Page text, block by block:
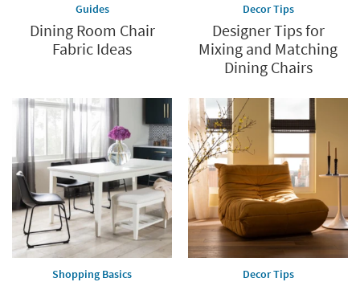
Guides
Dining Room Chair
Fabric Ideas
Decor Tips
Designer Tips for
Mixing and Matching
Dining Chairs
Shopping Basics Decor Tips